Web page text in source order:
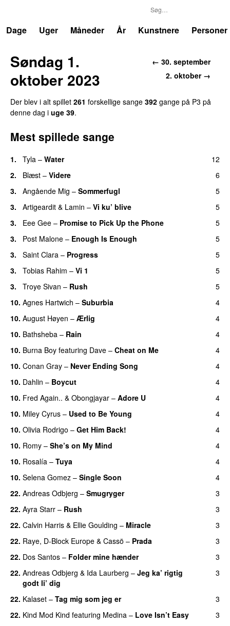
Dage
Uger Måneder År Kunstnere Personer
← 30. september
2. oktober →
Søndag 1.
oktober 2023
Der blev i alt spillet 261 forskellige sange 392 gange på P3 på
denne dag i uge 39.
Mest spillede sange
1. Tyla – Water
12
2.
Blæst – Videre
6
3.
Angående Mig – Sommerfugl
5
3.
Artigeardit & Lamin – Vi ku’ blive
5
3.
Eee Gee – Promise to Pick Up the Phone
5
3.
Post Malone – Enough Is Enough
5
3.
Saint Clara – Progress
5
3.
Tobias Rahim – Vi 1
5
3.
Troye Sivan – Rush
5
10. Agnes Hartwich – Suburbia
4
10. August Høyen – Ærlig
4
10. Bathsheba – Rain
4
10. Burna Boy featuring Dave – Cheat on Me
4
10. Conan Gray – Never Ending Song
4
10. Dahlin – Boycut
4
10. Fred Again.. & Obongjayar – Adore U
4
10. Miley Cyrus – Used to Be Young
4
10. Olivia Rodrigo – Get Him Back!
4
10. Romy – She’s on My Mind
4
10. Rosalía – Tuya
4
10. Selena Gomez – Single Soon
4
22. Andreas Odbjerg – Smugryger
3
22. Ayra Starr – Rush
3
22. Calvin Harris & Ellie Goulding – Miracle
3
22. Raye, D-Block Europe & Cassö – Prada
3
22. Dos Santos – Folder mine hænder
3
22. Andreas Odbjerg & Ida Laurberg – Jeg ka’ rigtig
godt li’ dig
3
22. Kalaset – Tag mig som jeg er
3
22. Kind Mod Kind featuring Medina – Love Isn’t Easy 3